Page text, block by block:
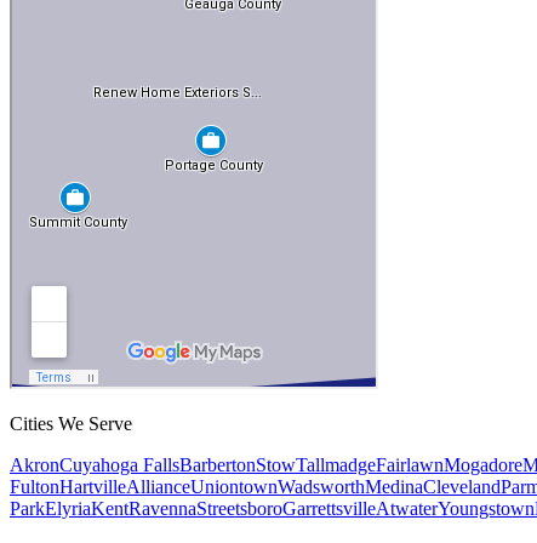
Cities We Serve
AkronCuyahoga FallsBarbertonStowTallmadgeFairlawnMogadore
FultonHartvilleAllianceUniontownWadsworthMedinaCleveland
ParkElyriaKentRavennaStreetsboroGarrettsvilleAtwaterYoungstown